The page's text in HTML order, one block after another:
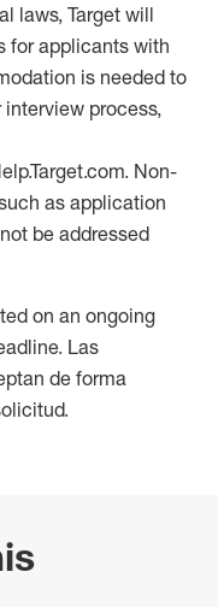
laws, Target will
for applicants with
is needed to
process,
Non-
as application
be addressed
on an ongoing
Las
de forma